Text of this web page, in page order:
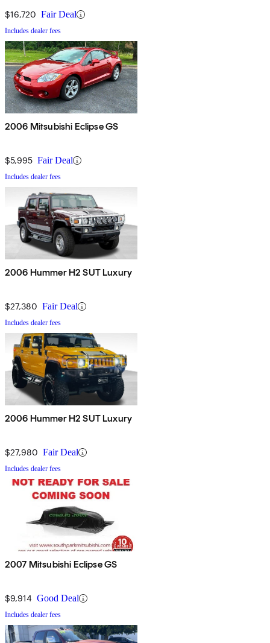
$16,720 Fair Deal
Includes dealer fees
2006 Mitsubishi Eclipse GS
$5,995 Fair Deal
Includes dealer fees
2006 Hummer H2 SUT Luxury
$27,380 Fair Deal
Includes dealer fees
2006 Hummer H2 SUT Luxury
$27,980 Fair Deal
Includes dealer fees
2007 Mitsubishi Eclipse GS
$9,914 Good Deal
Includes dealer fees